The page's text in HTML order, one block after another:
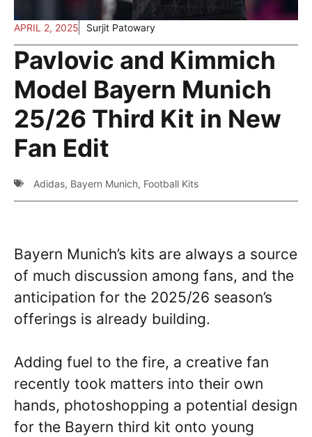
APRIL 2, 2025 Surjit Patowary
Pavlovic and Kimmich
Model Bayern Munich
25/26 Third Kit in New
Fan Edit
Adidas, Bayern Munich, Football Kits
Bayern Munich’s kits are always a source
of much discussion among fans, and the
anticipation for the 2025/26 season’s
offerings is already building.
Adding fuel to the fire, a creative fan
recently took matters into their own
hands, photoshopping a potential design
for the Bayern third kit onto young